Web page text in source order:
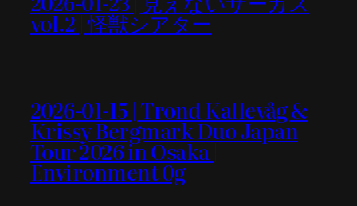
vol.2 | 怪獣シアター
2026-01-15 | Trond Kallevåg &
Krissy Bergmark Duo Japan
Tour 2026 in Osaka |
Environment 0g